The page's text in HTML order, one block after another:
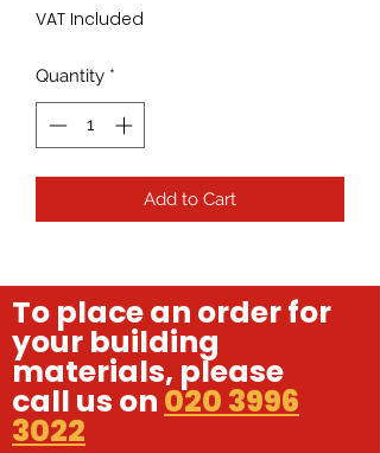
VAT Included
Quantity *
Add to Cart
To place an order for
your building
materials, please
call us on 020 3996
3022